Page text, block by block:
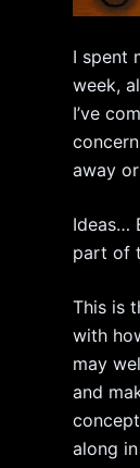
I spent
week,
I’ve
away
Ideas…
part of
This is
with
may
and
along